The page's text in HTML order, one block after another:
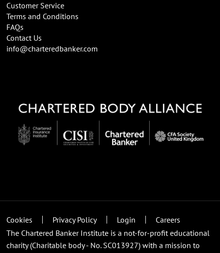
Customer Service
Terms and Conditions
FAQs
Contact Us
info@charteredbanker.com
Cookies Privacy Policy Login
Careers
The Chartered Banker Institute is a not-for-profit educational
charity (Charitable body - No. SC013927) with a mission to